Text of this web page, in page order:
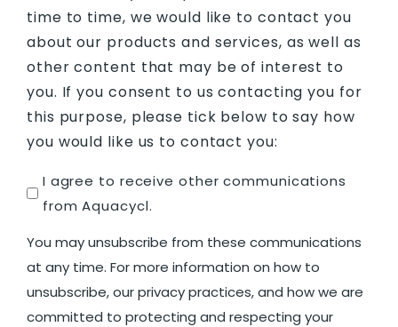
time to time, we would like to contact you
about our products and services, as well as
other content that may be of interest to
you. If you consent to us contacting you for
this purpose, please tick below to say how
you would like us to contact you:
Untitled
I agree to receive other communications
from Aquacycl.
You may unsubscribe from these communications
at any time. For more information on how to
unsubscribe, our privacy practices, and how we are
committed to protecting and respecting your